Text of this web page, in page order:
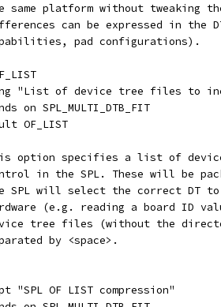
same platform without tweaking
can be expressed in the
pad configurations).
"List of device tree files to
on SPL_MULTI_DTB_FIT
OF_LIST
option specifies a list of
in the SPL. These will be
SPL will select the correct DT
(e.g. reading a board ID
tree files (without the
by <space>.
"SPL OF LIST compression"